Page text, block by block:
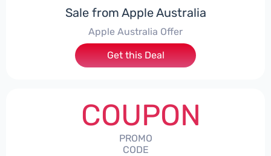
Sale from Apple Australia
Apple Australia Offer
Get this Deal
COUPON
PROMO
CODE